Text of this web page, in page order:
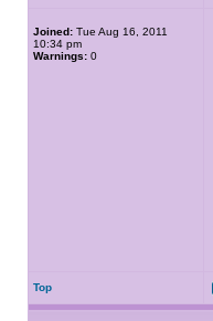
Joined: Tue Aug 16, 2011
10:34 pm
Warnings: 0
Top